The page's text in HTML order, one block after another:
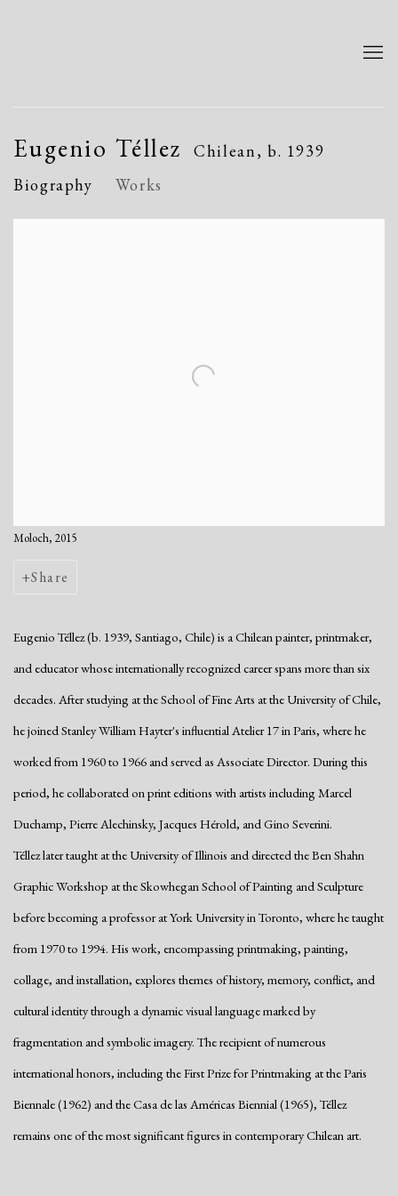
Eugenio Téllez Chilean, b. 1939
Biography
Works
Moloch, 2015
Share
Eugenio Téllez (b. 1939, Santiago, Chile) is a Chilean painter, printmaker,
and educator whose internationally recognized career spans more than six
decades. After studying at the School of Fine Arts at the University of Chile,
he joined Stanley William Hayter's influential Atelier 17 in Paris, where he
worked from 1960 to 1966 and served as Associate Director. During this
period, he collaborated on print editions with artists including Marcel
Duchamp, Pierre Alechinsky, Jacques Hérold, and Gino Severini.
Téllez later taught at the University of Illinois and directed the Ben Shahn
Graphic Workshop at the Skowhegan School of Painting and Sculpture
before becoming a professor at York University in Toronto, where he taught
from 1970 to 1994. His work, encompassing printmaking, painting,
collage, and installation, explores themes of history, memory, conflict, and
cultural identity through a dynamic visual language marked by
fragmentation and symbolic imagery. The recipient of numerous
international honors, including the First Prize for Printmaking at the Paris
Biennale (1962) and the Casa de las Américas Biennial (1965), Téllez
remains one of the most significant figures in contemporary Chilean art.